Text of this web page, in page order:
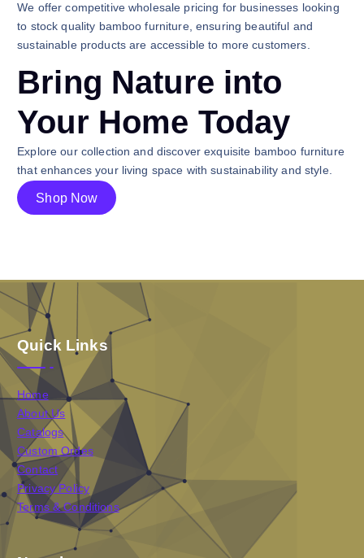
We offer competitive wholesale pricing for businesses looking
to stock quality bamboo furniture, ensuring beautiful and
sustainable products are accessible to more customers.
Bring Nature into
Your Home Today
Explore our collection and discover exquisite bamboo furniture
that enhances your living space with sustainability and style.
Shop Now
Quick Links
Home
About Us
Catalogs
Custom Ordes
Contact
Privacy Policy
Terms & Conditions